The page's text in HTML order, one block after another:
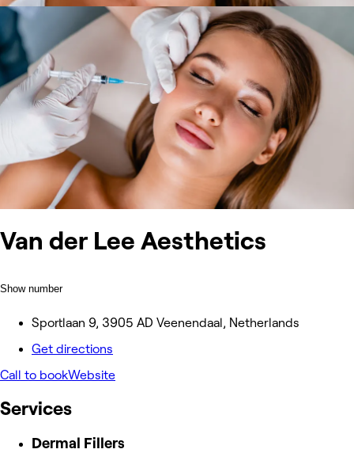
Van der Lee Aesthetics
Show number
Sportlaan 9, 3905 AD Veenendaal, Netherlands
Get directions
Call to bookWebsite
Services
Dermal Fillers